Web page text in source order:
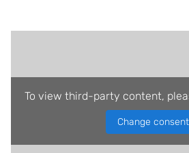
To view third-party content,
Change consent